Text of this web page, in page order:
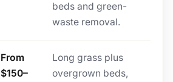
beds and green-
waste removal.
From
$150–
Long grass plus
overgrown beds,